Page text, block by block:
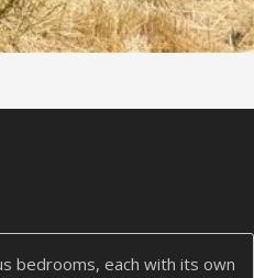
bedrooms, each with its own